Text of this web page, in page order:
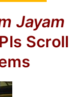
Jayam
Pls Scroll